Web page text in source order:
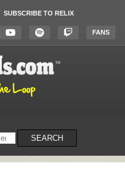
SUBSCRIBE TO RELIX
FANS
SEARCH